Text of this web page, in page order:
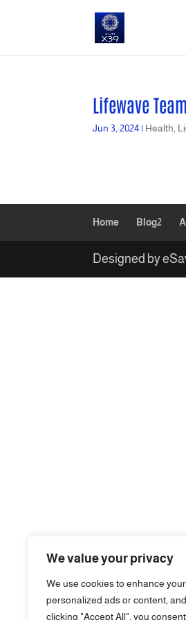
We value your privacy
We use cookies to enhance
personalized ads or content,
clicking "Accept All", you
Lifewave
Jun 3, 2024 | Health
Home Blog2
Designed by